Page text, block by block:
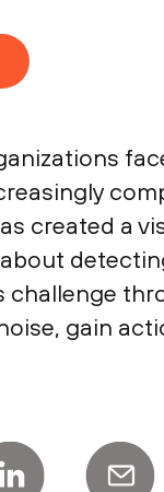
created a
challenge
gain